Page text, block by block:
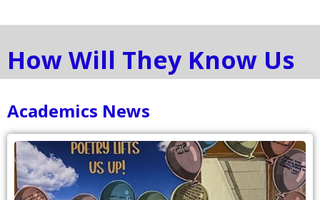
How Will They Know Us
Academics News